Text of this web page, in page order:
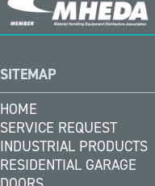
SITEMAP
HOME
SERVICE REQUEST
INDUSTRIAL PRODUCTS
RESIDENTIAL GARAGE